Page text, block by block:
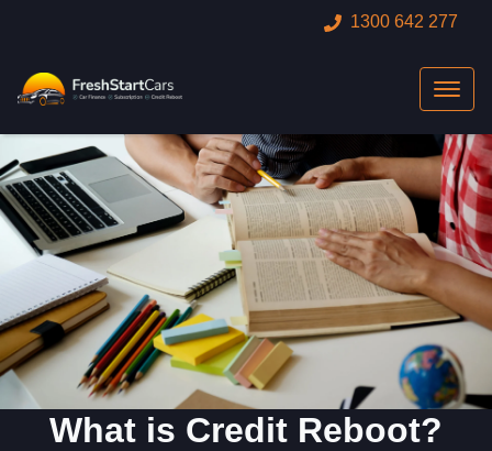
1300 642 277
What is Credit Reboot?